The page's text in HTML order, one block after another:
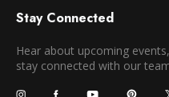
Stay Connected
Hear about upcoming
stay connected with our